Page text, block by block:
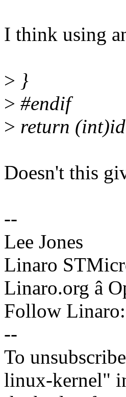
I think using
> }
> #endif
> return
Doesn't this
--
Lee Jones
Linaro
Linaro.org â
Follow
--
To
linux-kernel"